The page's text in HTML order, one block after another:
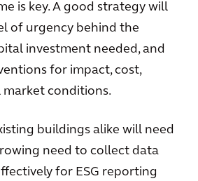
is key. A good strategy will
of urgency behind the
investment needed, and
for impact, cost,
conditions.
buildings alike will need
need to collect data
for ESG reporting